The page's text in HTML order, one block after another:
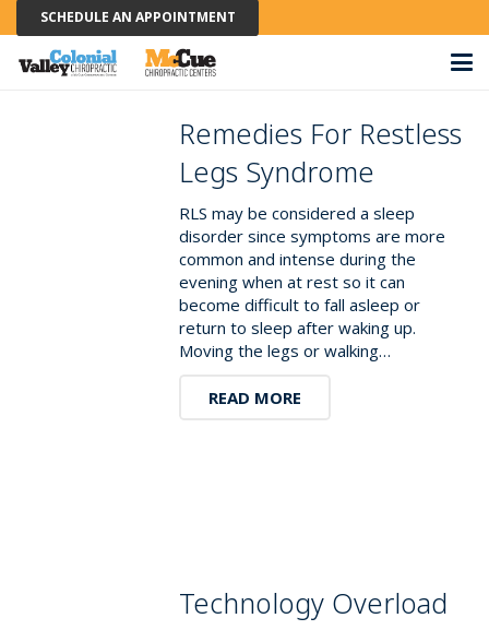
SCHEDULE AN APPOINTMENT
Remedies For Restless
Legs Syndrome
RLS may be considered a sleep
disorder since symptoms are more
common and intense during the
evening when at rest so it can
become difficult to fall asleep or
return to sleep after waking up.
Moving the legs or walking…
READ MORE
Technology Overload